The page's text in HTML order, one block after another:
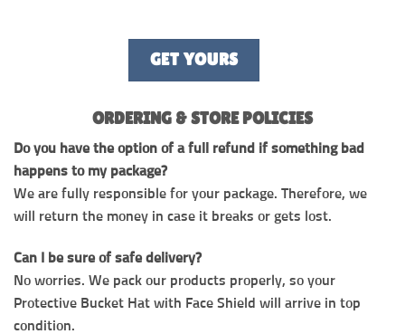
GET YOURS
ORDERING & STORE POLICIES
Do you have the option of a full refund if something bad
happens to my package?
We are fully responsible for your package. Therefore, we
will return the money in case it breaks or gets lost.
Can I be sure of safe delivery?
No worries. We pack our products properly, so your
Protective Bucket Hat with Face Shield will arrive in top
condition.